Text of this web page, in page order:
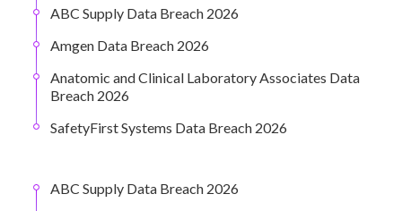
ABC Supply Data Breach 2026
Amgen Data Breach 2026
Anatomic and Clinical Laboratory Associates Data
Breach 2026
SafetyFirst Systems Data Breach 2026
ABC Supply Data Breach 2026